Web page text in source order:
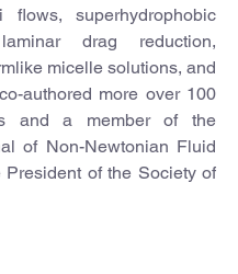
flows, superhydrophobic
drag reduction,
micelle solutions, and
authored more over 100
and a member of the
of Non-Newtonian Fluid
of the Society of